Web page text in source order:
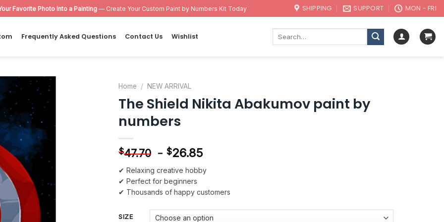
Favorite Photo Into a Painting— Create Your Custom Paint by Numbers Kit Today SHIPPING SUPPORT MON - FRI
Frequently Asked Questions Contact Us Wishlist
Add to
wishlist
Home / NEW ARRIVAL
The Shield Nikita Abakumov paint by
numbers
$47.70 - $26.85
✔ Relaxing creative hobby
✔ Perfect for beginners
✔ Thousands of happy customers
SIZE